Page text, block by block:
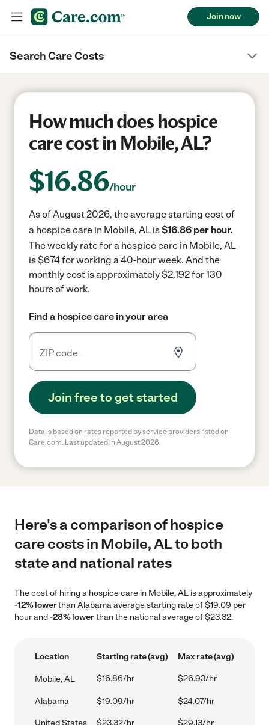
Join now
Search Care Costs
How much does hospice
care cost in Mobile, AL?
$16.86/hour
As of August 2026, the average starting cost of
a hospice care in Mobile, AL is$16.86 per hour.
The weekly rate for a hospice care in Mobile, AL
is $674 for working a 40-hour week. And the
monthly cost is approximately $2,192 for 130
hours of work.
Find a hospice care in your area
Join free to get started
Data is based on rates reported by service providers listed on
Care.com. Last updated in August 2026.
Here's a comparison of hospice
care costs in Mobile, AL to both
state and national rates
The cost of hiring a hospice care in Mobile, AL is approximately
-12% lowerthan Alabama average starting rate of $19.09 per
hour and-28% lowerthan the national average of $23.32.
Location Starting rate (avg) Max rate (avg)
Mobile, AL $16.86/hr $26.93/hr
Alabama $19.09/hr $24.07/hr
United States $23.32/hr $29.13/hr